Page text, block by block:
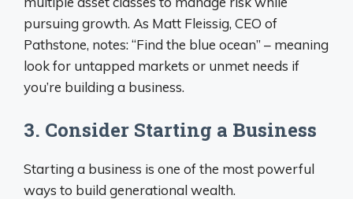
pursuing growth. As Matt Fleissig, CEO of
Pathstone, notes: “Find the blue ocean” – meaning
look for untapped markets or unmet needs if
you’re building a business.
3. Consider Starting a Business
Starting a business is one of the most powerful
ways to build generational wealth.